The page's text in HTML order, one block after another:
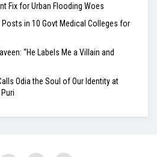
Fix for Urban Flooding Woes
Posts in 10 Govt Medical Colleges for
“He Labels Me a Villain and
Odia the Soul of Our Identity at